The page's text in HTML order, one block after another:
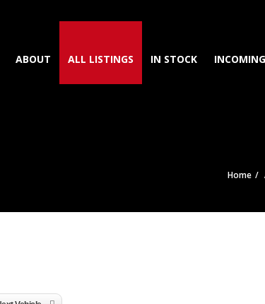
ABOUT ALL LISTINGS IN STOCK
Home